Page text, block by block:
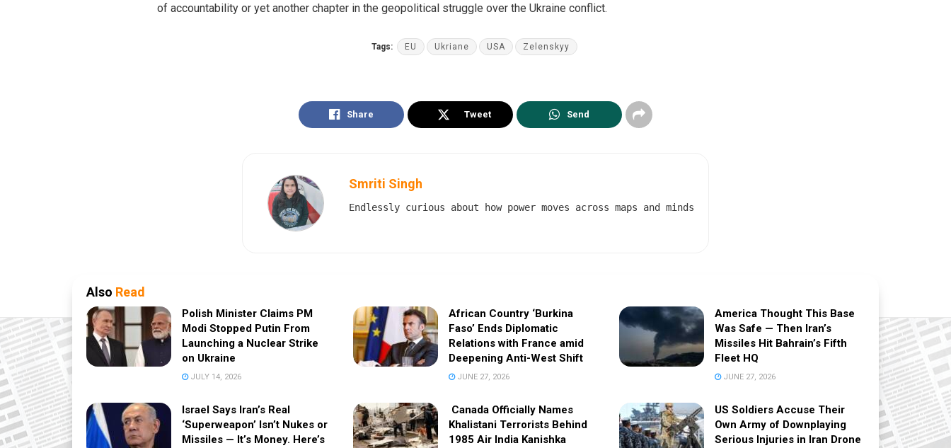
of accountability or yet another chapter in the geopolitical struggle over the Ukraine conflict.
Tags: EU Ukriane USA Zelenskyy
Share Tweet Send
Smriti Singh
Endlessly curious about how power moves across maps and minds
Also Read
Polish Minister Claims PM
Modi Stopped Putin From
Launching a Nuclear Strike
on Ukraine
JULY 14, 2026
African Country ‘Burkina
Faso’ Ends Diplomatic
Relations with France amid
Deepening Anti-West Shift
JUNE 27, 2026
America Thought This Base
Was Safe — Then Iran’s
Missiles Hit Bahrain’s Fifth
Fleet HQ
JUNE 27, 2026
Israel Says Iran’s Real
‘Superweapon’ Isn’t Nukes or
Missiles — It’s Money. Here’s
Canada Officially Names
Khalistani Terrorists Behind
1985 Air India Kanishka
US Soldiers Accuse Their
Own Army of Downplaying
Serious Injuries in Iran Drone